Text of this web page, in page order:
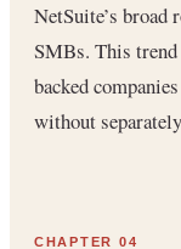
NetSuite’s
SMBs. This trend
backed
without